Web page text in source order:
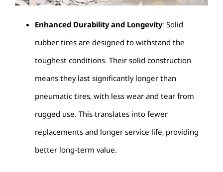
Enhanced Durability and Longevity: Solid
rubber tires are designed to withstand the
toughest conditions. Their solid construction
means they last significantly longer than
pneumatic tires, with less wear and tear from
rugged use. This translates into fewer
replacements and longer service life, providing
better long-term value.